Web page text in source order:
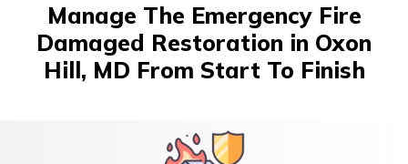
Manage The Emergency Fire
Damaged Restoration in Oxon
Hill, MD From Start To Finish